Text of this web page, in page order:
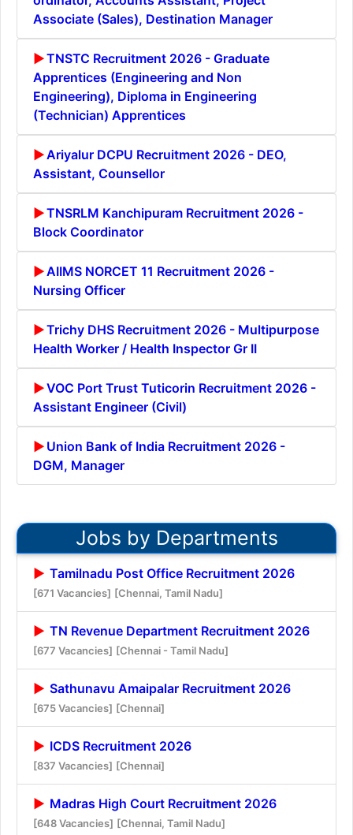
Associate (Sales), Destination Manager
TNSTC Recruitment 2026 - Graduate
Apprentices (Engineering and Non
Engineering), Diploma in Engineering
(Technician) Apprentices
Ariyalur DCPU Recruitment 2026 - DEO,
Assistant, Counsellor
TNSRLM Kanchipuram Recruitment 2026 -
Block Coordinator
AIIMS NORCET 11 Recruitment 2026 -
Nursing Officer
Trichy DHS Recruitment 2026 - Multipurpose
Health Worker / Health Inspector Gr II
VOC Port Trust Tuticorin Recruitment 2026 -
Assistant Engineer (Civil)
Union Bank of India Recruitment 2026 -
DGM, Manager
Jobs by Departments
Tamilnadu Post Office Recruitment 2026
[671 Vacancies] [Chennai, Tamil Nadu]
TN Revenue Department Recruitment 2026
[677 Vacancies] [Chennai - Tamil Nadu]
Sathunavu Amaipalar Recruitment 2026
[675 Vacancies] [Chennai]
ICDS Recruitment 2026
[837 Vacancies] [Chennai]
Madras High Court Recruitment 2026
[648 Vacancies] [Chennai, Tamil Nadu]